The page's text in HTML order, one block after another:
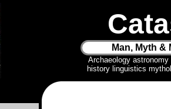
Man, Myth
Archaeology
history linguistics